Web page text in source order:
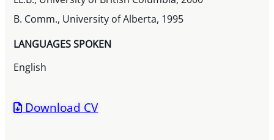
B. Comm., University of Alberta, 1995
LANGUAGES SPOKEN
English
Download CV